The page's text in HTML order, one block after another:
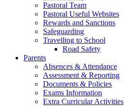
Pastoral Team
Pastoral Useful Websites
Rewards and Sanctions
Safeguarding
Travelling to School
Road Safety
Parents
Absences & Attendance
Assessment & Reporting
Documents & Policies
Exams Information
Extra Curricular Activities